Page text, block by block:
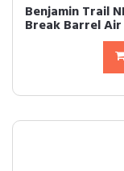
Benjamin Trail
Break Barrel Air